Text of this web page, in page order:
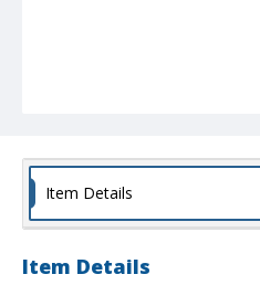
Item Details
Item Details